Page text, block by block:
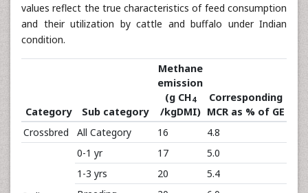
values reflect the true characteristics of feed consumption
and their utilization by cattle and buffalo under Indian
condition.
Category Sub category
Methane
emission
(g CH4
/kgDMI)
Corresponding
MCR as % of GE
Crossbred
All Category 16 4.8
0-1 yr 17
5.0
1-3 yrs
20
5.4